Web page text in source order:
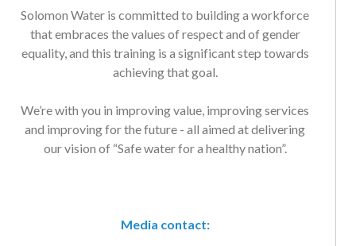
that embraces the values of respect and of gender
equality, and this training is a significant step towards
achieving that goal.
and improving for the future - all aimed at delivering
our vision of “Safe water for a healthy nation”.